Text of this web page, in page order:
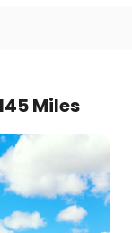
Miles